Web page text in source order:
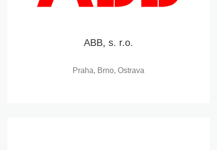
ABB, s. r.o.
Praha, Brno, Ostrava